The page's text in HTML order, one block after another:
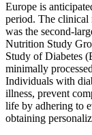
Europe is
period. The clinical
was the second-
Nutrition Study
Study of Diabetes
minimally
Individuals with
illness, prevent
life by adhering to
obtaining